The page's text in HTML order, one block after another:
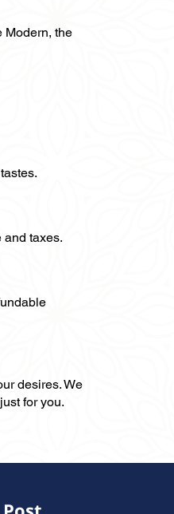
Modern, the
and taxes.
desires. We
for you.